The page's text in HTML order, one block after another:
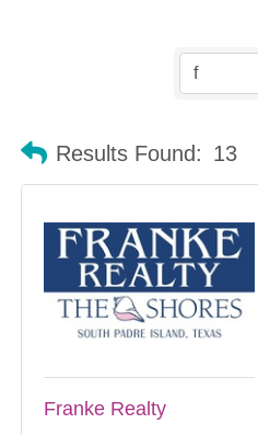
Results Found: 13
Franke Realty